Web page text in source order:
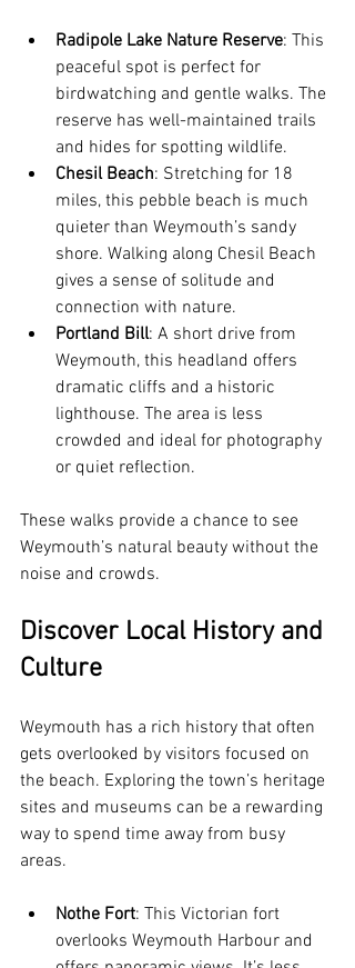
Radipole Lake Nature Reserve: This
peaceful spot is perfect for
birdwatching and gentle walks. The
reserve has well-maintained trails
and hides for spotting wildlife.
Chesil Beach: Stretching for 18
miles, this pebble beach is much
quieter than Weymouth’s sandy
shore. Walking along Chesil Beach
gives a sense of solitude and
connection with nature.
Portland Bill: A short drive from
Weymouth, this headland offers
dramatic cliffs and a historic
lighthouse. The area is less
crowded and ideal for photography
or quiet reflection.
These walks provide a chance to see
Weymouth’s natural beauty without the
noise and crowds.
Discover Local History and
Culture
Weymouth has a rich history that often
gets overlooked by visitors focused on
the beach. Exploring the town’s heritage
sites and museums can be a rewarding
way to spend time away from busy
areas.
Nothe Fort: This Victorian fort
overlooks Weymouth Harbour and